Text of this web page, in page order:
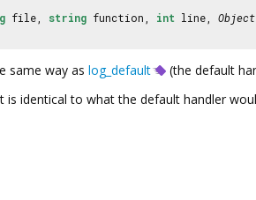
file, string function, int line, Object
same way as log_default
(the default
identical to what the default handler